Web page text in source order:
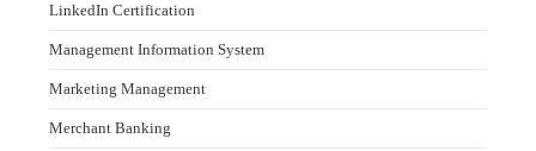
LinkedIn Certification
Management Information System
Marketing Management
Merchant Banking